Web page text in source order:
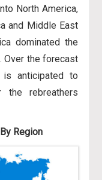
North America,
and Middle East
dominated the
Over the forecast
anticipated to
rebreathers
Region